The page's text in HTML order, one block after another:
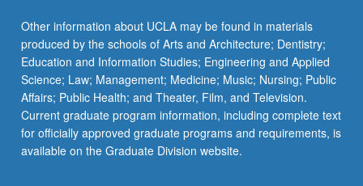
Other information about UCLA may be found in materials
produced by the schools of Arts and Architecture; Dentistry;
Education and Information Studies; Engineering and Applied
Science; Law; Management; Medicine; Music; Nursing; Public
Affairs; Public Health; and Theater, Film, and Television.
Current graduate program information, including complete text
for officially approved graduate programs and requirements, is
available on the Graduate Division website.